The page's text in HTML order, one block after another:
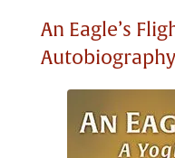
An Eagle’s
Autobiography